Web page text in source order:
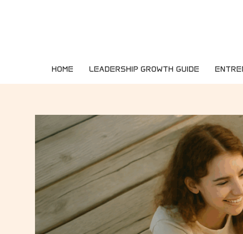
HOME LEADERSHIP GROWTH GUIDE